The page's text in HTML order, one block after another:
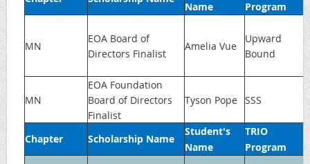
Name Program
MN
EOA Board of
Directors Finalist
Amelia Vue
Upward
Bound
MN
EOA Foundation
Board of Directors
Finalist
Tyson Pope SSS
Chapter Scholarship Name
Student's
Name
TRIO
Program